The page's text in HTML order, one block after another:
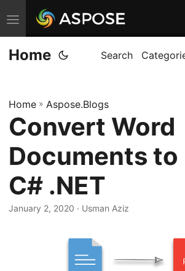
T
o
g
e
n
v
i
g
a
Home Search
Home » Aspose.Blogs
Convert Word
Documents to
C# .NET
January 2, 2020 · Usman Aziz